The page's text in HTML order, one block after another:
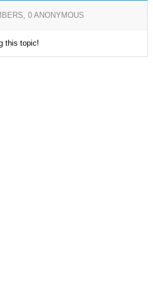
0 ANONYMOUS
this topic!